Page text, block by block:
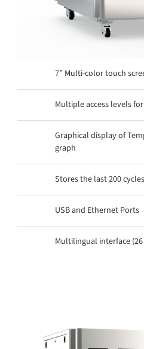
7” Multi-color touch
Multiple access levels
Graphical display of
graph
Stores the last 200
USB and Ethernet Ports
Multilingual interface